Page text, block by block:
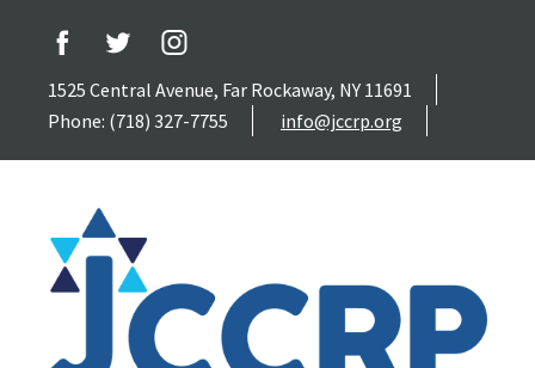
1525 Central Avenue, Far Rockaway, NY 11691
Phone: (718) 327-7755
info@jccrp.org